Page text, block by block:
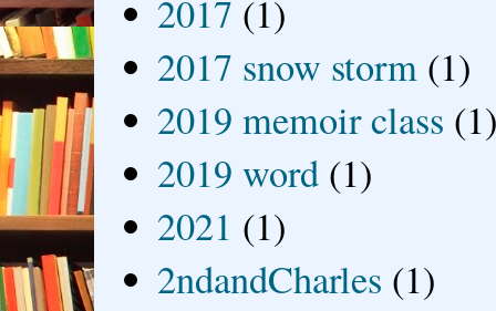
2017 (1)
2017 snow storm (1)
2019 memoir class
2019 word (1)
2021 (1)
2ndandCharles (1)